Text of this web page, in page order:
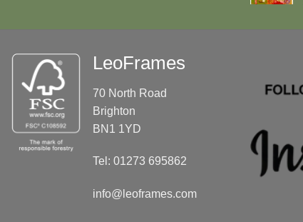
LeoFrames
70 North Road
Brighton
BN1 1YD
Tel: 01273 695862
info@leoframes.com